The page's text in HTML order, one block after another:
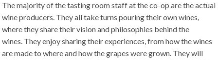
The majority of the tasting room staff at the co-op are the actual
wine producers. They all take turns pouring their own wines,
where they share their vision and philosophies behind the
wines. They enjoy sharing their experiences, from how the wines
are made to where and how the grapes were grown. They will